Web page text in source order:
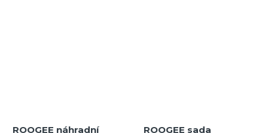
ROOGEE náhradní
ROOGEE sada